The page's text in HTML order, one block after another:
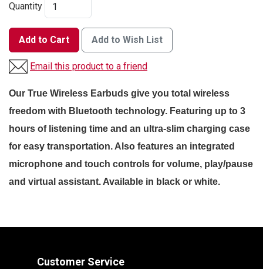
Quantity
Add to Cart Add to Wish List
Email this product to a friend
Our True Wireless Earbuds give you total wireless
freedom with Bluetooth technology. Featuring up to 3
hours of listening time and an ultra-slim charging case
for easy transportation. Also features an integrated
microphone and touch controls for volume, play/pause
and virtual assistant. Available in black or white.
Customer Service